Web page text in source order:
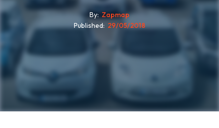
By Zapmap
Published
29/05/2018